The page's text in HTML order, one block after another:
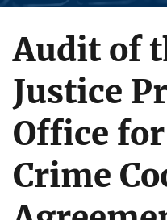
Audit of
Justice
Office
Crime